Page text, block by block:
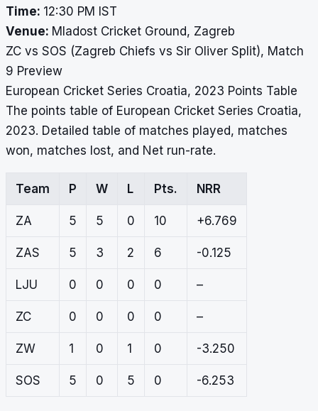
Time: 12:30 PM IST
Venue: Mladost Cricket Ground, Zagreb
ZC vs SOS (Zagreb Chiefs vs Sir Oliver Split), Match
9 Preview
European Cricket Series Croatia, 2023 Points Table
The points table of European Cricket Series Croatia,
2023. Detailed table of matches played, matches
won, matches lost, and Net run-rate.
Team P W L Pts. NRR
ZA 5 5 0 10 +6.769
ZAS 5 3 2 6 -0.125
LJU 0 0 0 0 –
ZC 0 0 0 0 –
ZW 1 0 1 0 -3.250
SOS 5 0 5 0 -6.253